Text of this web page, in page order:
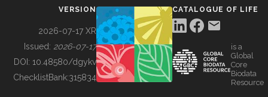
BUILDING COL
VERSION
2026-07-17 XR
Issued: 2026-07-17
DOI: 10.48580/dgykv
ChecklistBank:315834
CATALOGUE OF LIFE
is a
Global
Core
Biodata
Resource